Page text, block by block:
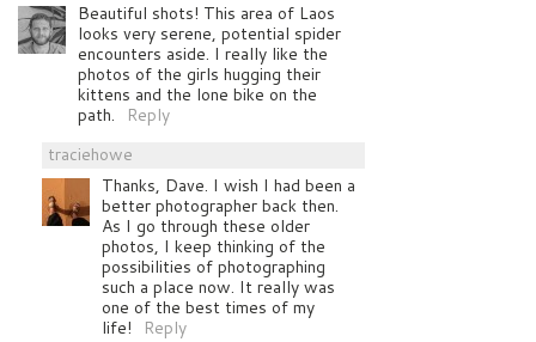
Beautiful shots! This area of Laos
looks very serene, potential spider
encounters aside. I really like the
photos of the girls hugging their
kittens and the lone bike on the
path.
Reply
traciehowe
Thanks, Dave. I wish I had been a
better photographer back then.
As I go through these older
photos, I keep thinking of the
possibilities of photographing
such a place now. It really was
one of the best times of my
life!
Reply